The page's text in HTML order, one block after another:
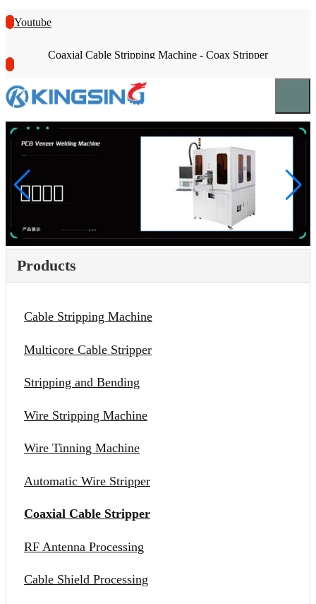
Youtube
Coaxial Cable Stripping Machine - Coax Stripper
Products
Cable Stripping Machine
Multicore Cable Stripper
Stripping and Bending
Wire Stripping Machine
Wire Tinning Machine
Automatic Wire Stripper
Coaxial Cable Stripper
RF Antenna Processing
Cable Shield Processing